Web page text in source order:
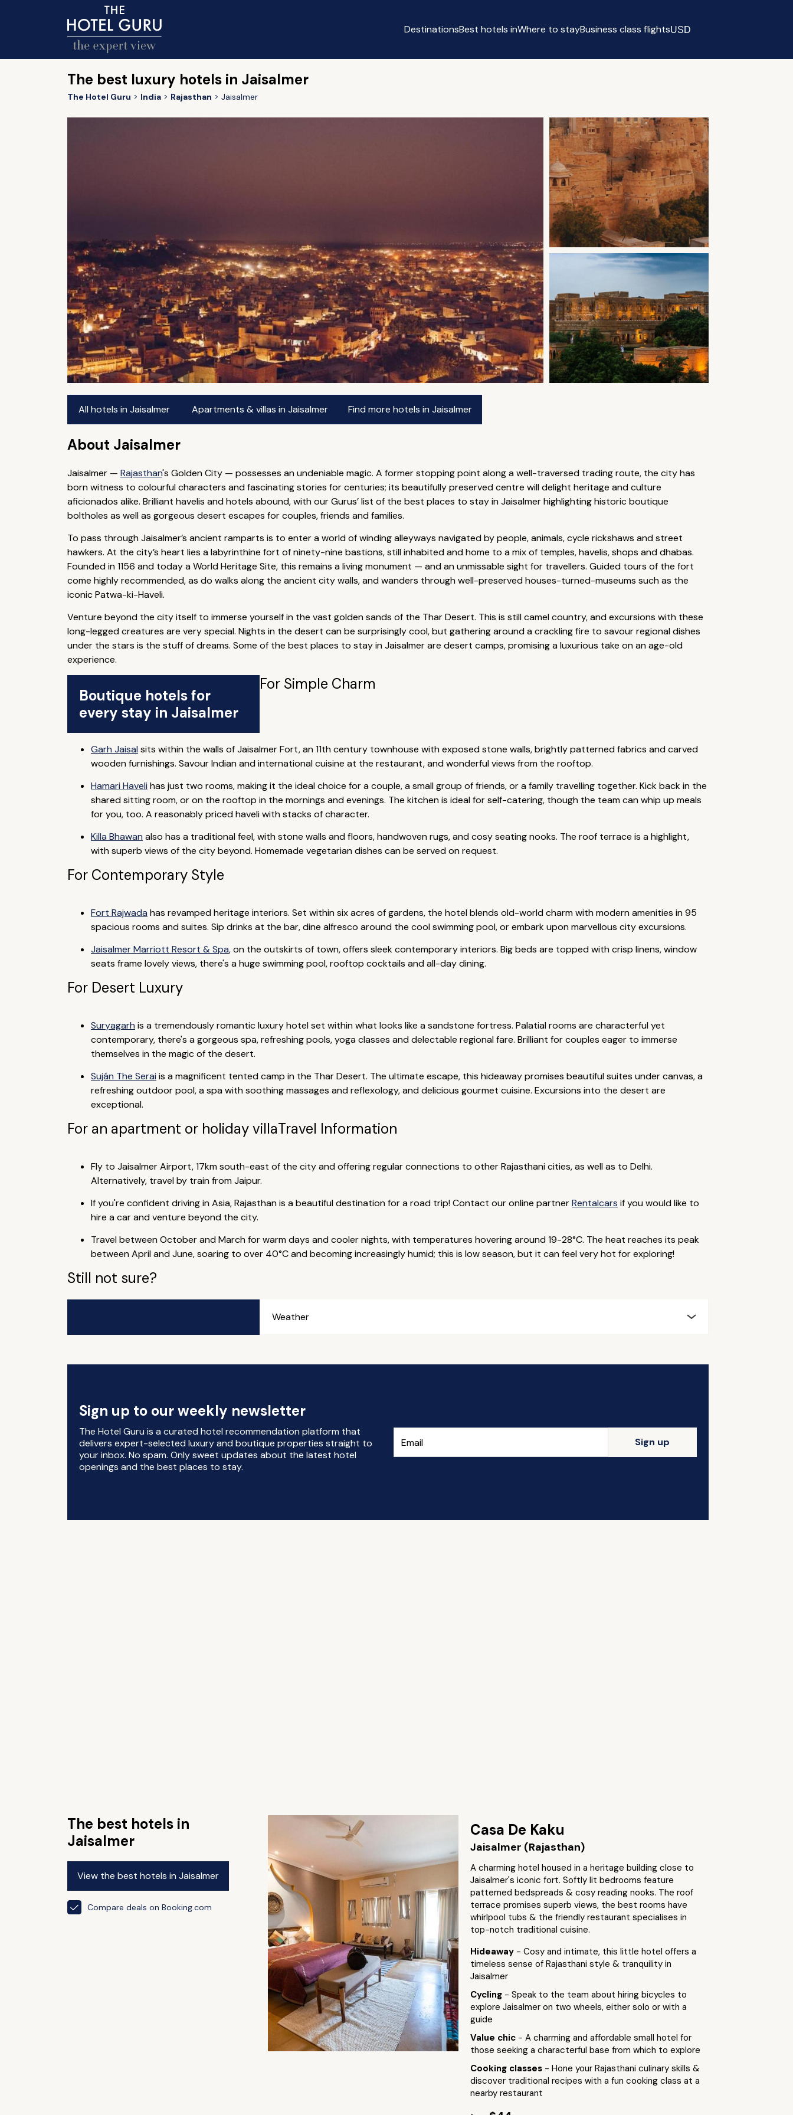
DestinationsBest hotels inWhere to stayBusiness class flightsUSD
The best luxury hotels in Jaisalmer
The Hotel Guru India Rajasthan Jaisalmer
All hotels in Jaisalmer Apartments & villas in Jaisalmer Find more hotels in Jaisalmer
About Jaisalmer
Jaisalmer — Rajasthan's Golden City — possesses an undeniable magic. A former stopping point along a well-traversed trading route, the city has
born witness to colourful characters and fascinating stories for centuries; its beautifully preserved centre will delight heritage and culture
aficionados alike. Brilliant havelis and hotels abound, with our Gurus’ list of the best places to stay in Jaisalmer highlighting historic boutique
boltholes as well as gorgeous desert escapes for couples, friends and families.
To pass through Jaisalmer’s ancient ramparts is to enter a world of winding alleyways navigated by people, animals, cycle rickshaws and street
hawkers. At the city’s heart lies a labyrinthine fort of ninety-nine bastions, still inhabited and home to a mix of temples, havelis, shops and dhabas.
Founded in 1156 and today a World Heritage Site, this remains a living monument — and an unmissable sight for travellers. Guided tours of the fort
come highly recommended, as do walks along the ancient city walls, and wanders through well-preserved houses-turned-museums such as the
iconic Patwa-ki-Haveli.
Venture beyond the city itself to immerse yourself in the vast golden sands of the Thar Desert. This is still camel country, and excursions with these
long-legged creatures are very special. Nights in the desert can be surprisingly cool, but gathering around a crackling fire to savour regional dishes
under the stars is the stuff of dreams. Some of the best places to stay in Jaisalmer are desert camps, promising a luxurious take on an age-old
experience.
Boutique hotels for
every stay in Jaisalmer
For Simple Charm
Garh Jaisal sits within the walls of Jaisalmer Fort, an 11th century townhouse with exposed stone walls, brightly patterned fabrics and carved
wooden furnishings. Savour Indian and international cuisine at the restaurant, and wonderful views from the rooftop.
Hamari Haveli has just two rooms, making it the ideal choice for a couple, a small group of friends, or a family travelling together. Kick back in the
shared sitting room, or on the rooftop in the mornings and evenings. The kitchen is ideal for self-catering, though the team can whip up meals
for you, too. A reasonably priced haveli with stacks of character.
Killa Bhawan also has a traditional feel, with stone walls and floors, handwoven rugs, and cosy seating nooks. The roof terrace is a highlight,
with superb views of the city beyond. Homemade vegetarian dishes can be served on request.
For Contemporary Style
Fort Rajwada has revamped heritage interiors. Set within six acres of gardens, the hotel blends old-world charm with modern amenities in 95
spacious rooms and suites. Sip drinks at the bar, dine alfresco around the cool swimming pool, or embark upon marvellous city excursions.
Jaisalmer Marriott Resort & Spa, on the outskirts of town, offers sleek contemporary interiors. Big beds are topped with crisp linens, window
seats frame lovely views, there's a huge swimming pool, rooftop cocktails and all-day dining.
For Desert Luxury
Suryagarh is a tremendously romantic luxury hotel set within what looks like a sandstone fortress. Palatial rooms are characterful yet
contemporary, there's a gorgeous spa, refreshing pools, yoga classes and delectable regional fare. Brilliant for couples eager to immerse
themselves in the magic of the desert.
Suján The Serai is a magnificent tented camp in the Thar Desert. The ultimate escape, this hideaway promises beautiful suites under canvas, a
refreshing outdoor pool, a spa with soothing massages and reflexology, and delicious gourmet cuisine. Excursions into the desert are
exceptional.
For an apartment or holiday villaTravel Information
Fly to Jaisalmer Airport, 17km south-east of the city and offering regular connections to other Rajasthani cities, as well as to Delhi.
Alternatively, travel by train from Jaipur.
If you're confident driving in Asia, Rajasthan is a beautiful destination for a road trip! Contact our online partnerRentalcars if you would like to
hire a car and venture beyond the city.
Travel between October and March for warm days and cooler nights, with temperatures hovering around 19-28°C. The heat reaches its peak
between April and June, soaring to over 40°C and becoming increasingly humid; this is low season, but it can feel very hot for exploring!
Still not sure?
Weather
Sign up to our weekly newsletter
The Hotel Guru is a curated hotel recommendation platform that
delivers expert-selected luxury and boutique properties straight to
your inbox. No spam. Only sweet updates about the latest hotel
openings and the best places to stay.
Sign up
The best hotels in
Jaisalmer
View the best hotels in Jaisalmer
Compare deals on Booking.com
Casa De Kaku
Jaisalmer (Rajasthan)
A charming hotel housed in a heritage building close to
Jaisalmer's iconic fort. Softly lit bedrooms feature
patterned bedspreads & cosy reading nooks. The roof
terrace promises superb views, the best rooms have
whirlpool tubs & the friendly restaurant specialises in
top-notch traditional cuisine.
Hideaway - Cosy and intimate, this little hotel offers a
timeless sense of Rajasthani style & tranquility in
Jaisalmer
Cycling - Speak to the team about hiring bicycles to
explore Jaisalmer on two wheels, either solo or with a
guide
Value chic - A charming and affordable small hotel for
those seeking a characterful base from which to explore
Cooking classes - Hone your Rajasthani culinary skills &
discover traditional recipes with a fun cooking class at a
nearby restaurant